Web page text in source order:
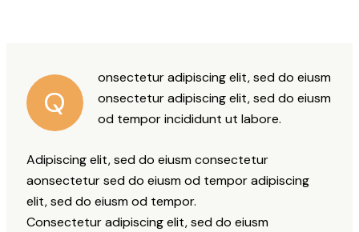
Q
onsectetur adipiscing elit, sed do eiusm
onsectetur adipiscing elit, sed do eiusm
od tempor incididunt ut labore.
Adipiscing elit, sed do eiusm consectetur
aonsectetur sed do eiusm od tempor adipiscing
elit, sed do eiusm od tempor.
Consectetur adipiscing elit, sed do eiusm